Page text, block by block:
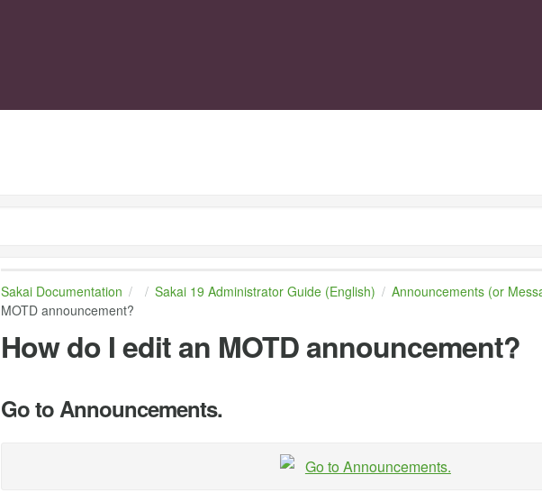
Sakai Documentation Sakai 19 Administrator Guide (English) Announcements (or
MOTD announcement?
How do I edit an MOTD announcement?
Go to Announcements.